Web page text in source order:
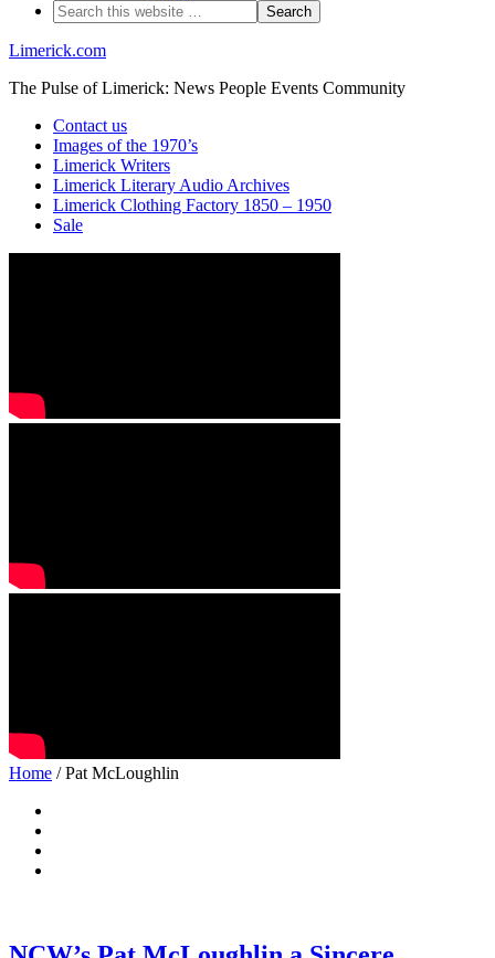
Limerick.com
The Pulse of Limerick: News People Events Community
Contact us
Images of the 1970’s
Limerick Writers
Limerick Literary Audio Archives
Limerick Clothing Factory 1850 – 1950
Sale
Home / Pat McLoughlin